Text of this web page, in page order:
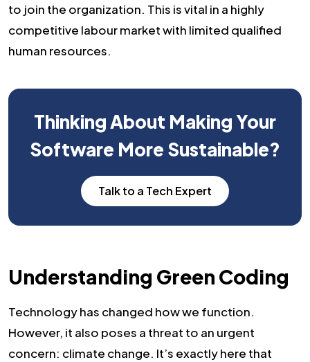
to join the organization. This is vital in a highly
competitive labour market with limited qualified
human resources.
Thinking About Making Your
Software More Sustainable?
Talk to a Tech Expert
Understanding Green Coding
Technology has changed how we function.
However, it also poses a threat to an urgent
concern: climate change. It’s exactly here that